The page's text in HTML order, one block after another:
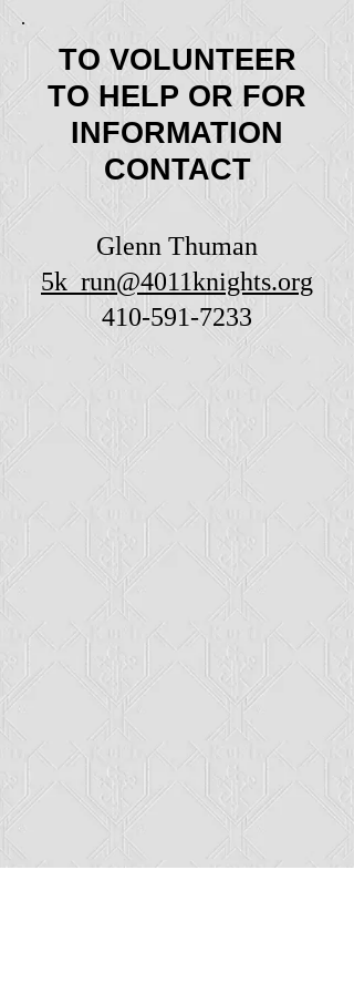
TO VOLUNTEER
TO HELP OR FOR
INFORMATION
CONTACT
Glenn Thuman
5k_run@4011knights.org
410-591-7233